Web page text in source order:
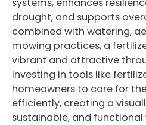
drought, and supports
combined with watering,
mowing practices, a
vibrant and attractive
Investing in tools like
homeowners to care for
efficiently, creating a
sustainable, and